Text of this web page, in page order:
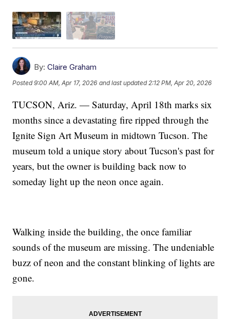
By: Claire Graham
Posted9:00 AM, Apr 17, 2026 and last updated 2:12 PM, Apr 20, 2026
TUCSON, Ariz. — Saturday, April 18th marks six
months since a devastating fire ripped through the
Ignite Sign Art Museum in midtown Tucson. The
museum told a unique story about Tucson's past for
years, but the owner is building back now to
someday light up the neon once again.
Walking inside the building, the once familiar
sounds of the museum are missing. The undeniable
buzz of neon and the constant blinking of lights are
gone.